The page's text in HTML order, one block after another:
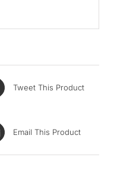
Tweet This Product
Email This Product